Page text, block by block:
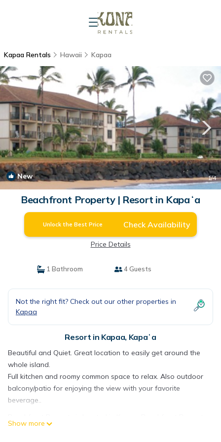
Kapaa Rentals Hawaii Kapaa
New 1/4
Beachfront Property | Resort in Kapaʻa
Unlock the Best Price Check Availability
Price Details
1 Bathroom 4 Guests
Not the right fit? Check out our other properties in
Kapaa
Resort in Kapaa, Kapaʻa
Beautiful and Quiet. Great location to easily get around the
whole island.
Full kitchen and roomy common space to relax. Also outdoor
balcony/patio for enjoying the view with your favorite
beverage..
provides accommodation, featuring Balcony/Terrace,
Show more